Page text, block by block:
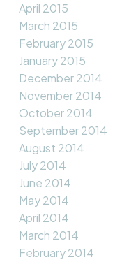
April 2015
March 2015
February 2015
January 2015
December 2014
November 2014
October 2014
September 2014
August 2014
July 2014
June 2014
May 2014
April 2014
March 2014
February 2014